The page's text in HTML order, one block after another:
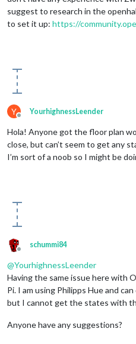
suggest to research in the
to set it up: https://
Y
Offline
YourhighnessLeender
Hola! Anyone got the floor plan
close, but can’t seem to get any
I’m sort of a noob so I might be
Offline
schummi84
@YourhighnessLeender
Having the same issue here with
Pi. I am using Philipps Hue and
but I cannot get the states with
Anyone have any suggestions?